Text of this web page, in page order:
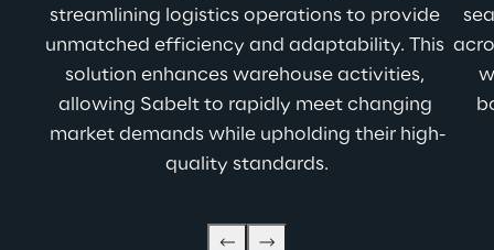
streamlining logistics operations to provide
unmatched efficiency and adaptability. This
solution enhances warehouse activities,
allowing Sabelt to rapidly meet changing
market demands while upholding their high-
quality standards.